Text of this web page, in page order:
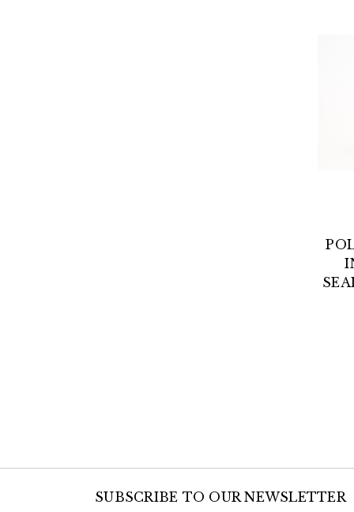
SUBSCRIBE TO OUR NEWSLETTER